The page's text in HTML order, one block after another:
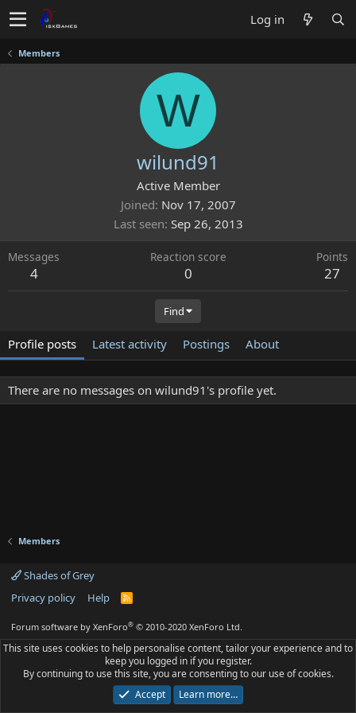
Log in
Members
W
wilund91
Active Member
Joined Nov 17, 2007
Last seen Sep 26, 2013
Messages
4
Reaction score
0
Points
27
Find
Profile posts Latest activity Postings About
There are no messages on wilund91's profile yet.
Members
Shades of Grey
Privacy policy
Help
R
S
Forum software by XenForo® © 2010-2020 XenForo Ltd.
This site uses cookies to help personalise content, tailor your experience and to
keep you logged in if you register.
By continuing to use this site, you are consenting to our use of cookies.
Accept
Learn more…